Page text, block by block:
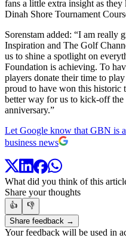
fans a little extra insight as
Dinah Shore Tournament
Sorenstam added: “I am really
Inspiration and The Golf
us to shine a spotlight on
Foundation is achieving. To
players donate their time to
proud to have won this historic
better way for us to kick-off the
anniversary.”
Let Google know that GBN is
business news
What did you think of this
Share your thoughts
👍
👎
Share feedback →
Your feedback will be used in